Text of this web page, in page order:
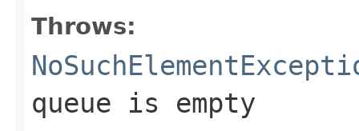
Throws:
queue is empty